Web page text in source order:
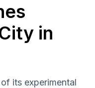
in
its experimental